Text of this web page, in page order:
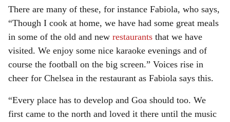
There are many of these, for instance Fabiola, who says,
“Though I cook at home, we have had some great meals
in some of the old and new restaurants that we have
visited. We enjoy some nice karaoke evenings and of
course the football on the big screen.” Voices rise in
cheer for Chelsea in the restaurant as Fabiola says this.
“Every place has to develop and Goa should too. We
first came to the north and loved it there until the music